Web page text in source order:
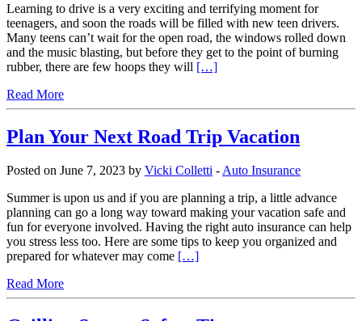
Learning to drive is a very exciting and terrifying moment for
teenagers, and soon the roads will be filled with new teen drivers.
Many teens can’t wait for the open road, the windows rolled down
and the music blasting, but before they get to the point of burning
rubber, there are few hoops they will […]
Read More
Plan Your Next Road Trip Vacation
Posted on June 7, 2023 by Vicki Colletti -Auto Insurance
Summer is upon us and if you are planning a trip, a little advance
planning can go a long way toward making your vacation safe and
fun for everyone involved. Having the right auto insurance can help
you stress less too. Here are some tips to keep you organized and
prepared for whatever may come […]
Read More